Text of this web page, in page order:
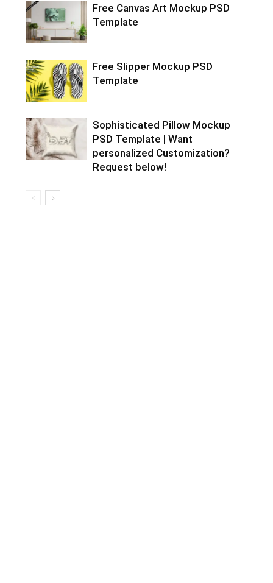
Free Canvas Art Mockup PSD
Template
Free Slipper Mockup PSD
Template
Sophisticated Pillow Mockup
PSD Template | Want
personalized Customization?
Request below!